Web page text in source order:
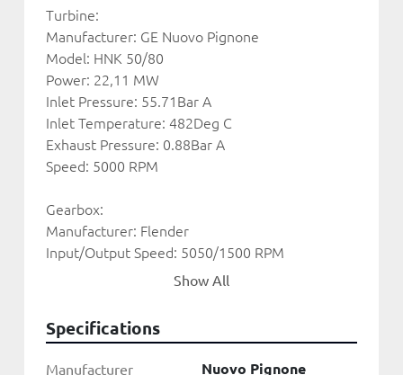
Turbine:
Manufacturer: GE Nuovo Pignone
Model: HNK 50/80
Power: 22,11 MW
Inlet Pressure: 55.71Bar A
Inlet Temperature: 482Deg C
Exhaust Pressure: 0.88Bar A
Speed: 5000 RPM
Gearbox:
Manufacturer: Flender
Input/Output Speed: 5050/1500 RPM
Manufacturer: ABB
Rated Output: 30.630 KVA
Power Factor: 0.85
Show All
Specifications
Manufacturer Nuovo Pignone